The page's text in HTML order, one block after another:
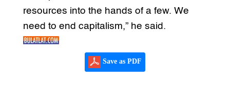
resources into the hands of a few. We
need to end capitalism,” he said.
Save as PDF